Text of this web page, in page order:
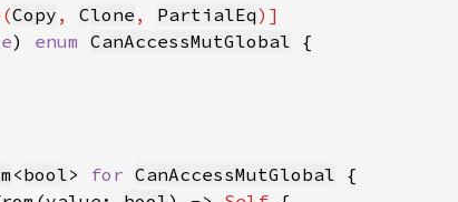
Copy , Clone , PartialEq
) enum CanAccessMutGlobal
<bool> for CanAccessMutGlobal